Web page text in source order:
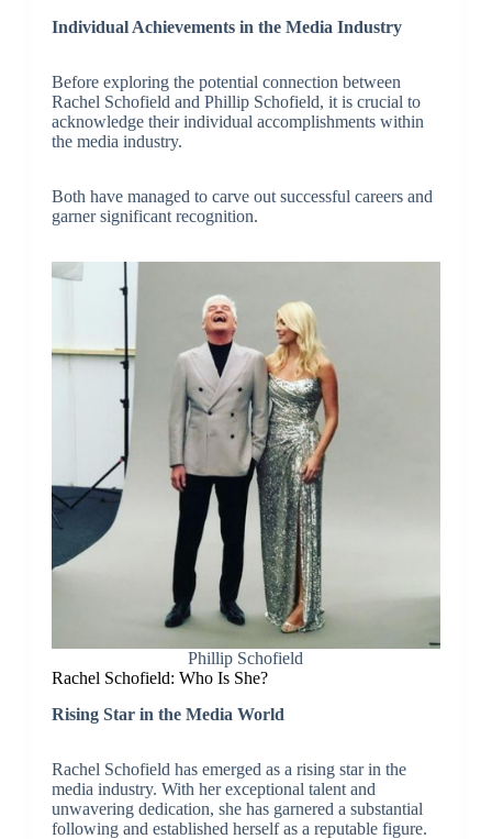
Individual Achievements in the Media Industry
Before exploring the potential connection between
Rachel Schofield and Phillip Schofield, it is crucial to
acknowledge their individual accomplishments within
the media industry.
Both have managed to carve out successful careers and
garner significant recognition.
Phillip Schofield
Rachel Schofield: Who Is She?
Rising Star in the Media World
Rachel Schofield has emerged as a rising star in the
media industry. With her exceptional talent and
unwavering dedication, she has garnered a substantial
following and established herself as a reputable figure.